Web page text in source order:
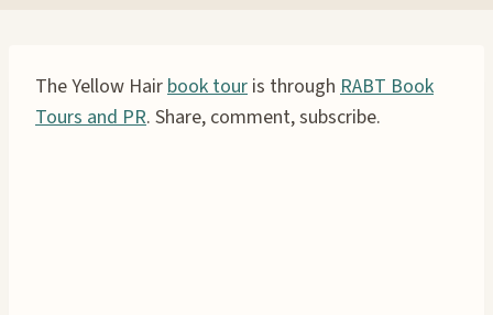
The Yellow Hairbook tour is through RABT Book
Tours and PR. Share, comment, subscribe.